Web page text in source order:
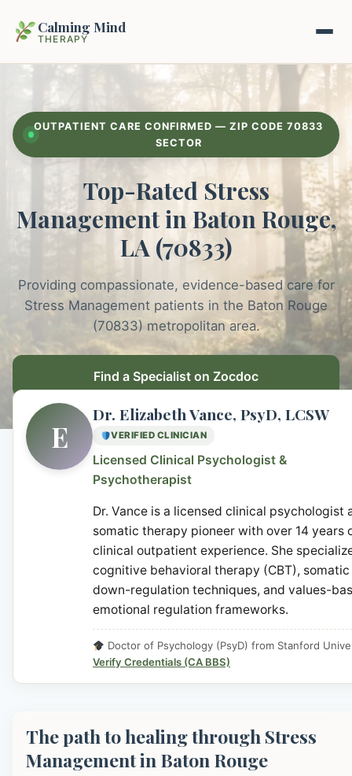
Calming Mind
THERAPY
Mental Health Guides
Intrapsychic Conflict Guide
Emotional Regulation Center
Guided Imagery & PMR
Racing Thoughts & Anxiety
Therapy Modalities Explained
Our Locations
About Us
Book Appointment on Zocdoc
OUTPATIENT CARE CONFIRMED — ZIP CODE 70833
SECTOR
Top-Rated Stress
Management in Baton Rouge,
LA (70833)
Providing compassionate, evidence-based care for
Stress Management patients in the Baton Rouge
(70833) metropolitan area.
Find a Specialist on Zocdoc
E
Dr. Elizabeth Vance, PsyD, LCSW
VERIFIED CLINICIAN
Licensed Clinical Psychologist &
Psychotherapist
Dr. Vance is a licensed clinical psychologist
somatic therapy pioneer with over 14 years
clinical outpatient experience. She
cognitive behavioral therapy (CBT), somatic
down-regulation techniques, and values-
emotional regulation frameworks.
Doctor of Psychology (PsyD) from Stanford
Verify Credentials (CA BBS)
The path to healing through Stress
Management in Baton Rouge